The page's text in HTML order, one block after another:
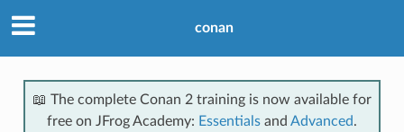
conan
📖 The complete Conan 2 training is now available for
free on JFrog Academy: Essentials and Advanced.